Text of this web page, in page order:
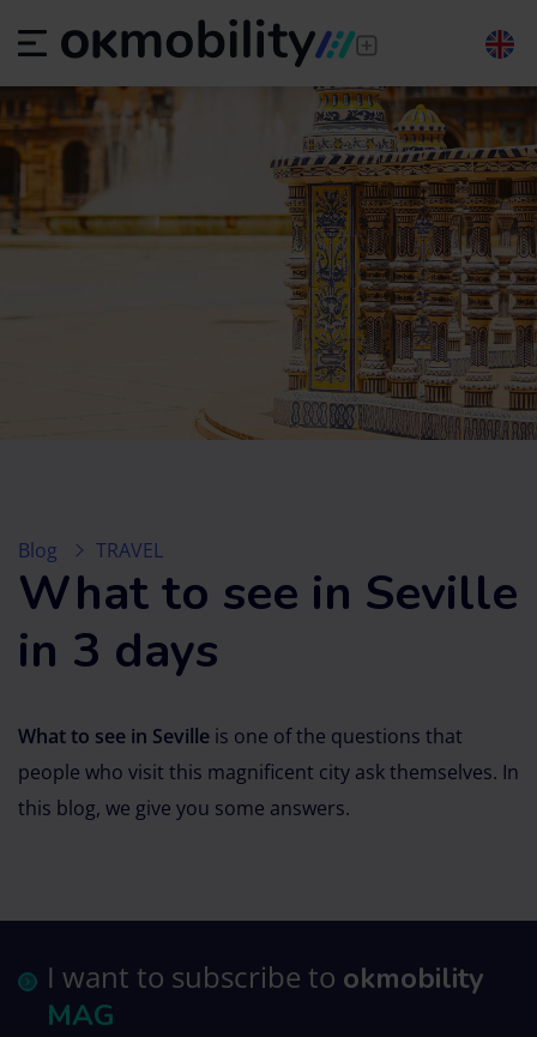
Blog TRAVEL
What to see in Seville
in 3 days
What to see in Seville is one of the questions that
people who visit this magnificent city ask themselves. In
this blog, we give you some answers.
I want to subscribe to okmobility
MAG